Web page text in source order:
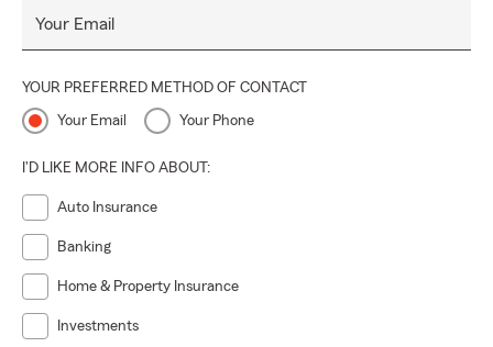
Your Email
YOUR PREFERRED METHOD OF CONTACT
Your Email Your Phone
I'D LIKE MORE INFO ABOUT:
Auto Insurance
Banking
Home & Property Insurance
Investments